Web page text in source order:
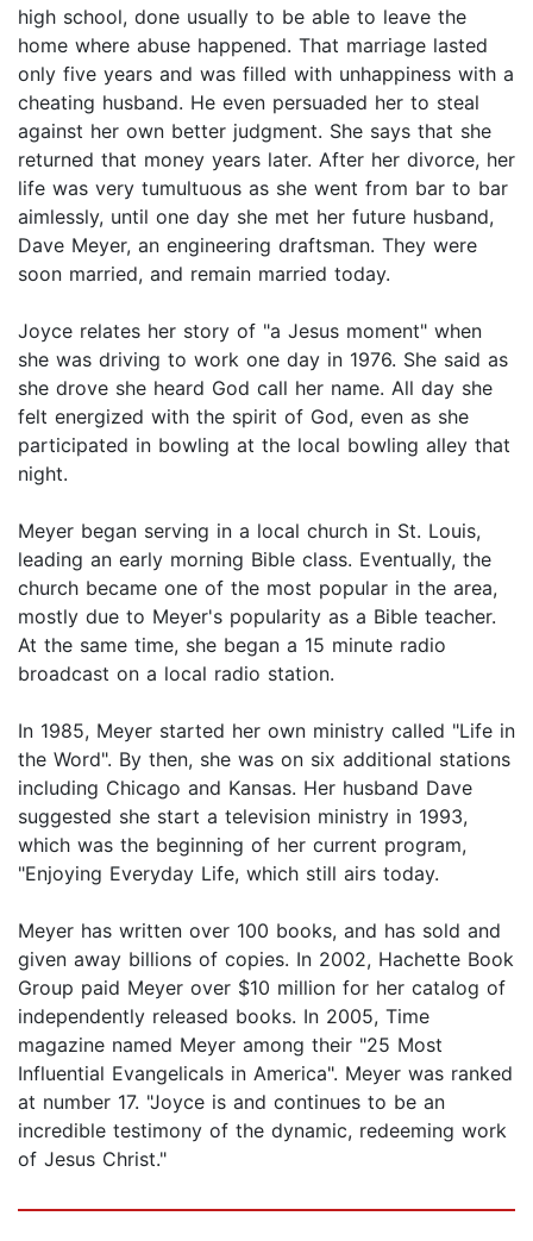
high school, done usually to be able to leave the
home where abuse happened. That marriage lasted
only five years and was filled with unhappiness with a
cheating husband. He even persuaded her to steal
against her own better judgment. She says that she
returned that money years later. After her divorce, her
life was very tumultuous as she went from bar to bar
aimlessly, until one day she met her future husband,
Dave Meyer, an engineering draftsman. They were
soon married, and remain married today.
Joyce relates her story of "a Jesus moment" when
she was driving to work one day in 1976. She said as
she drove she heard God call her name. All day she
felt energized with the spirit of God, even as she
participated in bowling at the local bowling alley that
night.
Meyer began serving in a local church in St. Louis,
leading an early morning Bible class. Eventually, the
church became one of the most popular in the area,
mostly due to Meyer's popularity as a Bible teacher.
At the same time, she began a 15 minute radio
broadcast on a local radio station.
In 1985, Meyer started her own ministry called "Life in
the Word". By then, she was on six additional stations
including Chicago and Kansas. Her husband Dave
suggested she start a television ministry in 1993,
which was the beginning of her current program,
"Enjoying Everyday Life, which still airs today.
Meyer has written over 100 books, and has sold and
given away billions of copies. In 2002, Hachette Book
Group paid Meyer over $10 million for her catalog of
independently released books. In 2005, Time
magazine named Meyer among their "25 Most
Influential Evangelicals in America". Meyer was ranked
at number 17. "Joyce is and continues to be an
incredible testimony of the dynamic, redeeming work
of Jesus Christ."